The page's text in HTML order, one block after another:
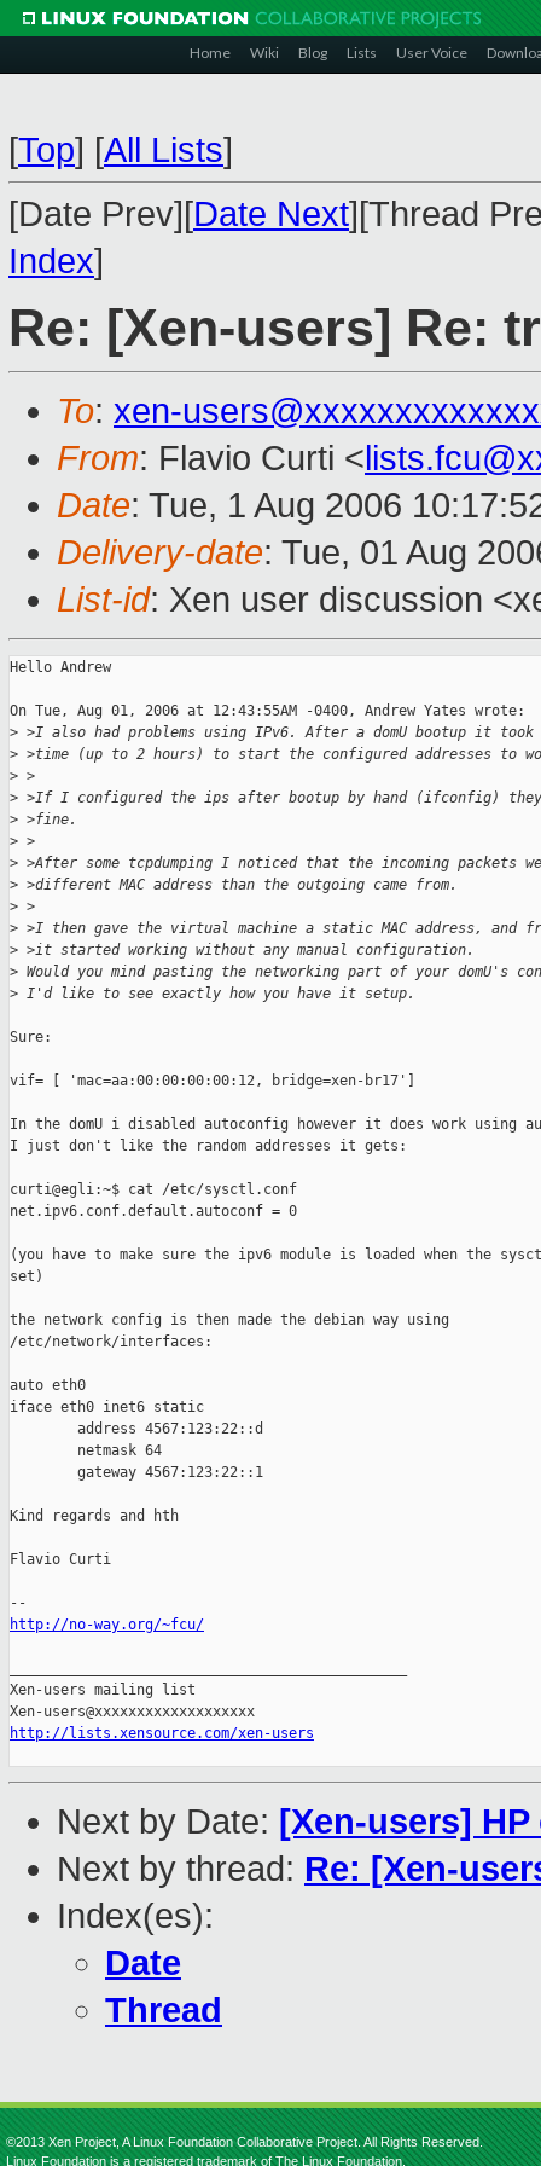
Home Wiki Blog Lists User Voice
[Top] [All Lists]
[Date Prev][Date Next][Thread
Index]
Re: [Xen-users] Re:
To: xen-
From: Flavio Curti <
Date: Tue, 1 Aug 2006
Delivery-date: Tue, 01 Aug
List-id: Xen user discussion
Hello Andrew
On Tue, Aug 01, 2006 at 12:43:55AM -0400, Andrew Yates wrote:
> >I also had problems using IPv6. After a domU bootup it took
> >time (up to 2 hours) to start the configured addresses to
> >
> >If I configured the ips after bootup by hand (ifconfig) they
> >fine.
> >
> >After some tcpdumping I noticed that the incoming packets
> >different MAC address than the outgoing came from.
> >
> >I then gave the virtual machine a static MAC address, and
> >it started working without any manual configuration.
> Would you mind pasting the networking part of your domU's
> I'd like to see exactly how you have it setup.
Sure:
vif= [ 'mac=aa:00:00:00:00:12, bridge=xen-br17']
In the domU i disabled autoconfig however it does work using
I just don't like the random addresses it gets:
curti@egli:~$ cat /etc/sysctl.conf
net.ipv6.conf.default.autoconf = 0
(you have to make sure the ipv6 module is loaded when the
set)
the network config is then made the debian way using
/etc/network/interfaces:
auto eth0
iface eth0 inet6 static
        address 4567:123:22::d
        netmask 64
        gateway 4567:123:22::1
Kind regards and hth
Flavio Curti
http://no-way.org/~fcu/
Xen-users mailing list
http://lists.xensource.com/xen-users
Next by Date: [Xen-users]
Next by thread: Re: [Xen-
Index(es):
Date
Thread
©2013 Xen Project, A Linux Foundation Collaborative Project. All Rights Reserved.
Linux Foundation is a registered trademark of The Linux Foundation.